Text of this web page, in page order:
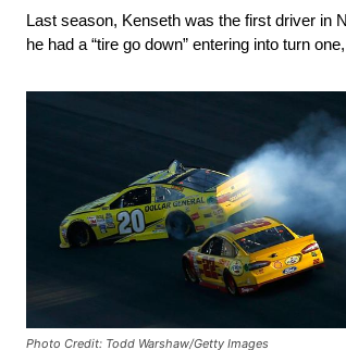
Last season, Kenseth was the first driver in
he had a “tire go down” entering into turn
Photo Credit: Todd Warshaw/Getty Images